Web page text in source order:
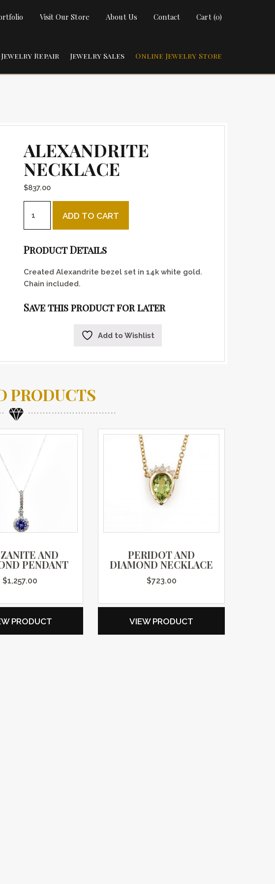
Visit Our Store About Us Contact
Cart (0)
Jewelry Repair Jewelry Sales Online Jewelry Store
ALEXANDRITE
NECKLACE
$837.00
ADD TO CART
Product Details
Created Alexandrite bezel set in 14k white gold.
Chain included.
Save this product for later
Add to Wishlist
PRODUCTS
AND
PENDANT
$1,257.00
PRODUCT
PERIDOT AND
DIAMOND NECKLACE
$723.00
VIEW PRODUCT